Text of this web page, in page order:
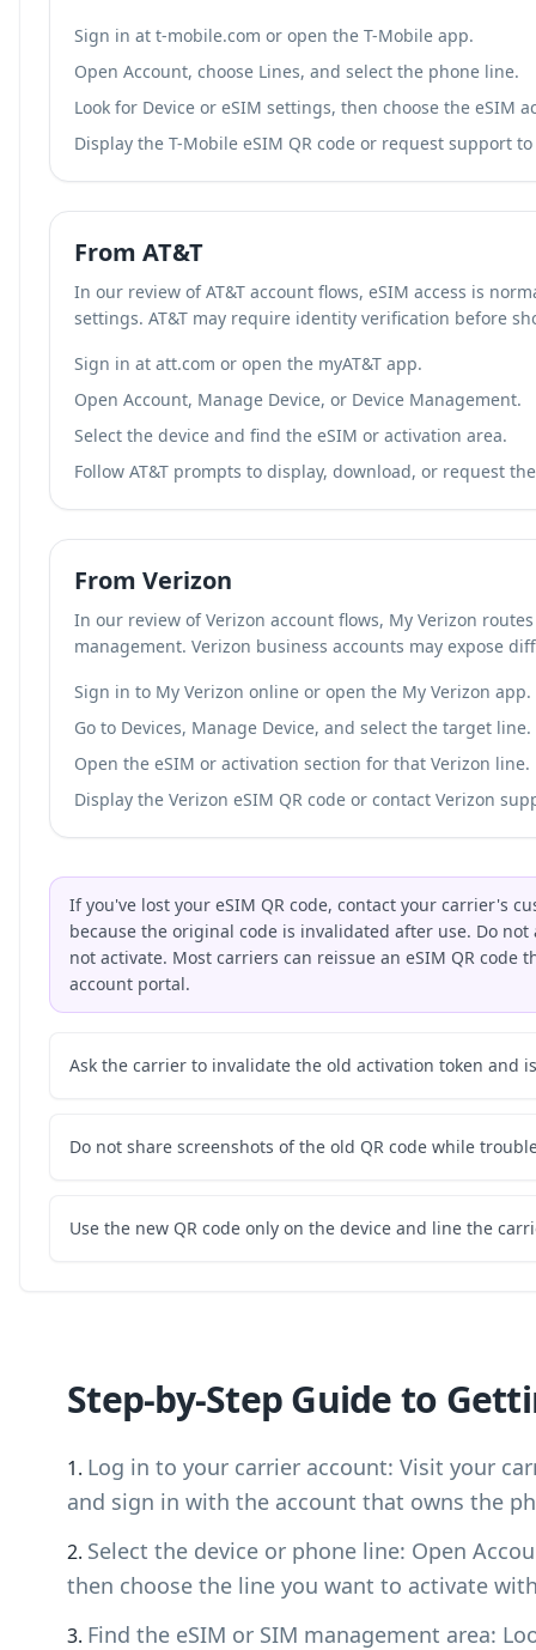
Sign in at t-mobile.com or open the T-Mobile app.
Open Account, choose Lines, and select the phone line.
Look for Device or eSIM settings, then choose the eSIM
Display the T-Mobile eSIM QR code or request support
From AT&T
In our review of AT&T account flows, eSIM access is
settings. AT&T may require identity verification before
Sign in at att.com or open the myAT&T app.
Open Account, Manage Device, or Device Management.
Select the device and find the eSIM or activation area.
Follow AT&T prompts to display, download, or request
From Verizon
In our review of Verizon account flows, My Verizon
management. Verizon business accounts may expose
Sign in to My Verizon online or open the My Verizon app.
Go to Devices, Manage Device, and select the target line.
Open the eSIM or activation section for that Verizon line.
Display the Verizon eSIM QR code or contact Verizon
If you've lost your eSIM QR code, contact your carrier's
because the original code is invalidated after use. Do
not activate. Most carriers can reissue an eSIM QR
account portal.
Ask the carrier to invalidate the old activation token and
Do not share screenshots of the old QR code while
Use the new QR code only on the device and line the
Step-by-Step Guide to
Log in to your carrier account: Visit your
and sign in with the account that owns the
Select the device or phone line: Open
then choose the line you want to activate
Find the eSIM or SIM management area: